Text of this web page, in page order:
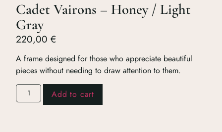
Cadet Vairons – Honey / Light
Gray
220,00€
A frame designed for those who appreciate beautiful
pieces without needing to draw attention to them.
Add to cart